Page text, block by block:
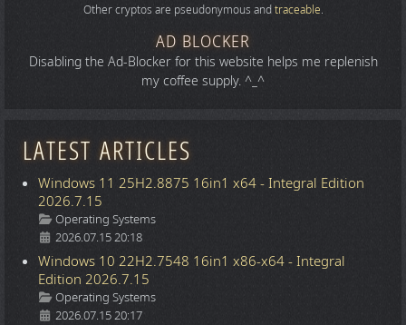
Other cryptos are pseudonymous andtraceable.
AD BLOCKER
Disabling the Ad-Blocker for this website helps me replenish
my coffee supply. ^_^
LATEST ARTICLES
Windows 11 25H2.8875 16in1 x64 - Integral Edition
2026.7.15
Details
Operating Systems
2026.07.15 20:18
Windows 10 22H2.7548 16in1 x86-x64 - Integral
Edition 2026.7.15
Details
Operating Systems
2026.07.15 20:17